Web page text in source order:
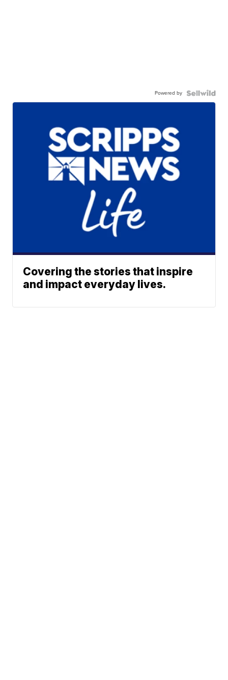
Powered by
Covering the stories that inspire
and impact everyday lives.